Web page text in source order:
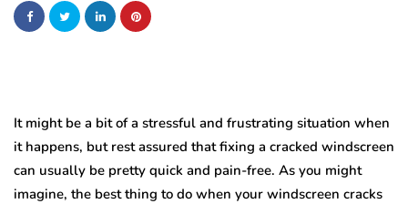
It might be a bit of a stressful and frustrating situation when
it happens, but rest assured that fixing a cracked windscreen
can usually be pretty quick and pain-free. As you might
imagine, the best thing to do when your windscreen cracks